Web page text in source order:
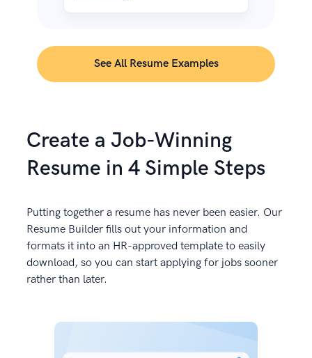
Create a Job-Winning
Resume in 4 Simple Steps
Putting together a resume has never been easier. Our
Resume Builder fills out your information and
formats it into an HR-approved template to easily
download, so you can start applying for jobs sooner
rather than later.
See All Resume Examples